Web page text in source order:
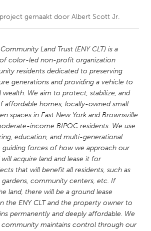
New Glasgow
Ottawa
Toronto
Rotterdam
project gemaakt door Albert Scott Jr.
Land Trust (ENY CLT) is a
color-led non-profit organization
residents dedicated to preserving
generations and providing a vehicle to
We aim to protect, stabilize, and
affordable homes, locally-owned small
spaces in East New York and Brownsville
income BIPOC residents. We use
education, and multi-generational
guiding forces of how we approach our
will acquire land and lease it for
that will benefit all residents, such as
community centers, etc. If
land, there will be a ground lease
the ENY CLT and the property owner to
permanently and deeply affordable. We
maintains control through our